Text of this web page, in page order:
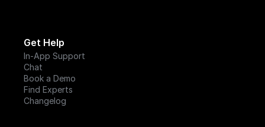
Get Help
In-App Support
Chat
Book a Demo
Find Experts
Changelog